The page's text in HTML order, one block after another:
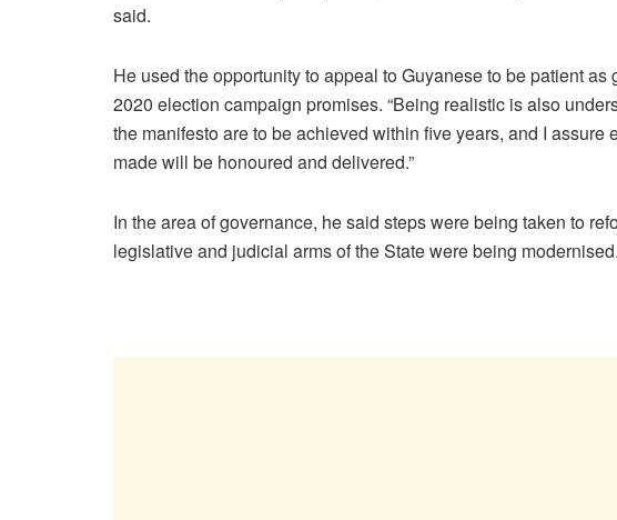
said.
He used the opportunity to appeal to Guyanese to be patient
2020 election campaign promises. “Being realistic is also
the manifesto are to be achieved within five years, and I assure
made will be honoured and delivered.”
In the area of governance, he said steps were being taken to
legislative and judicial arms of the State were being modernised.